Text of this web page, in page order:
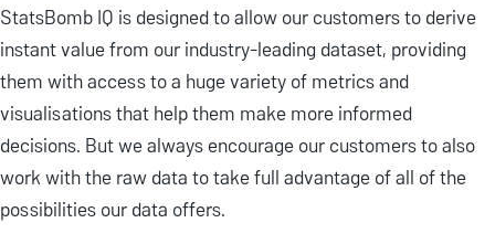
StatsBomb IQ is designed to allow our customers to derive
instant value from our industry-leading dataset, providing
them with access to a huge variety of metrics and
visualisations that help them make more informed
decisions. But we always encourage our customers to also
work with the raw data to take full advantage of all of the
possibilities our data offers.